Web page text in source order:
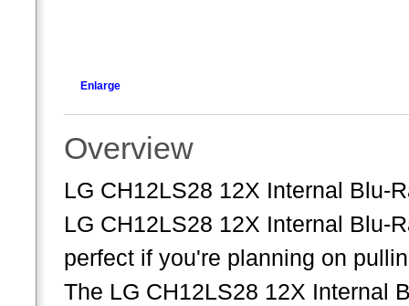
Enlarge
Overview
LG CH12LS28 12X Internal Blu-
LG CH12LS28 12X Internal Blu-
perfect if you're planning on
The LG CH12LS28 12X Internal